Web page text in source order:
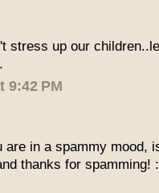
stress up our
9:42 PM
are in a spammy mood,
thanks for spamming!